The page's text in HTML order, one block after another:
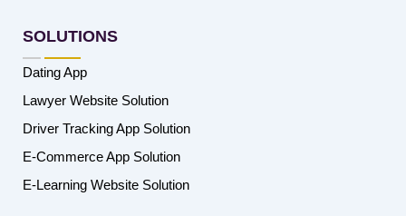
SOLUTIONS
Dating App
Lawyer Website Solution
Driver Tracking App Solution
E-Commerce App Solution
E-Learning Website Solution